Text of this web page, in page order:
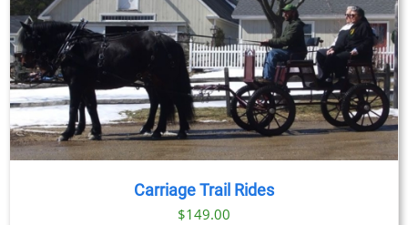
Carriage Trail Rides
$149.00